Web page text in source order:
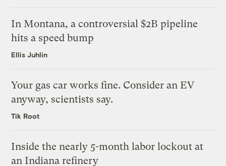
In Montana, a controversial $2B pipeline
hits a speed bump
Ellis Juhlin
Your gas car works fine. Consider an EV
anyway, scientists say.
Tik Root
Inside the nearly 5-month labor lockout at
an Indiana refinery